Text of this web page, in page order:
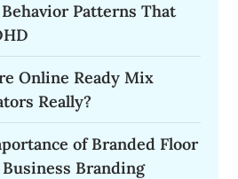
Patterns That
Online Ready Mix
Really?
of Branded Floor
Branding